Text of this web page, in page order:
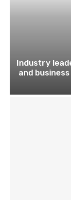
Industry
and